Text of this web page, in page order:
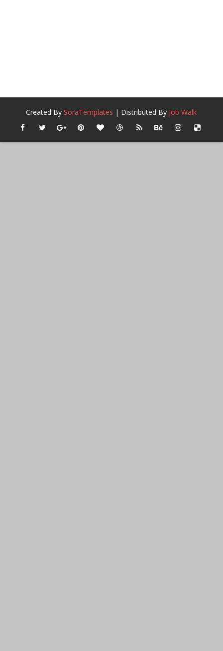
Created BySoraTemplates | Distributed By Job Walk